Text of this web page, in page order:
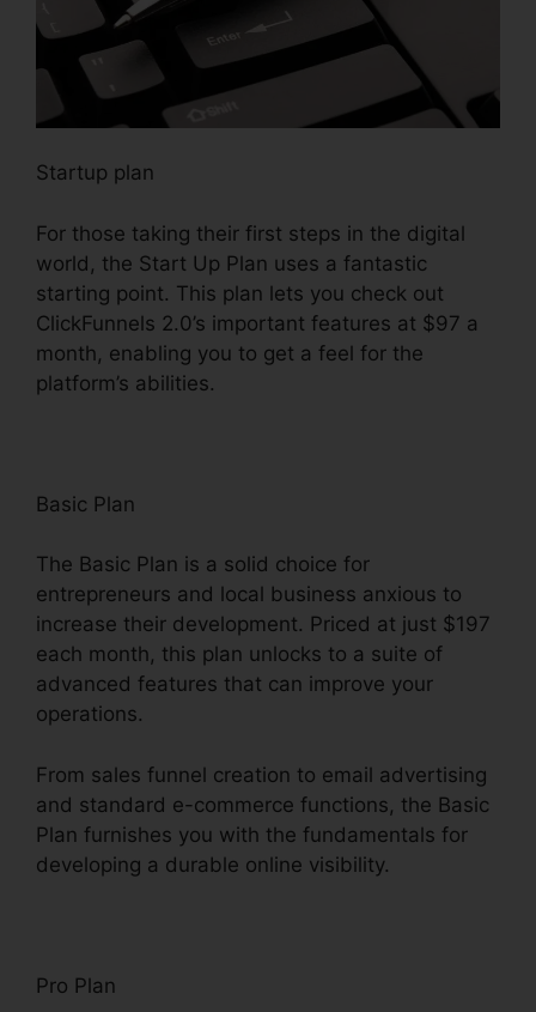
Startup plan
For those taking their first steps in the digital
world, the Start Up Plan uses a fantastic
starting point. This plan lets you check out
ClickFunnels 2.0’s important features at $97 a
month, enabling you to get a feel for the
platform’s abilities.
Basic Plan
The Basic Plan is a solid choice for
entrepreneurs and local business anxious to
increase their development. Priced at just $197
each month, this plan unlocks to a suite of
advanced features that can improve your
operations.
From sales funnel creation to email advertising
and standard e-commerce functions, the Basic
Plan furnishes you with the fundamentals for
developing a durable online visibility.
Pro Plan